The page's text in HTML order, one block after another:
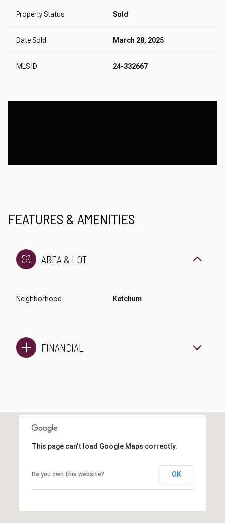
Property Status Sold
Date Sold March 28, 2025
MLS ID 24-332667
FEATURES & AMENITIES
AREA & LOT
Neighborhood Ketchum
FINANCIAL
This page can't load Google Maps correctly.
Do you own this website? OK